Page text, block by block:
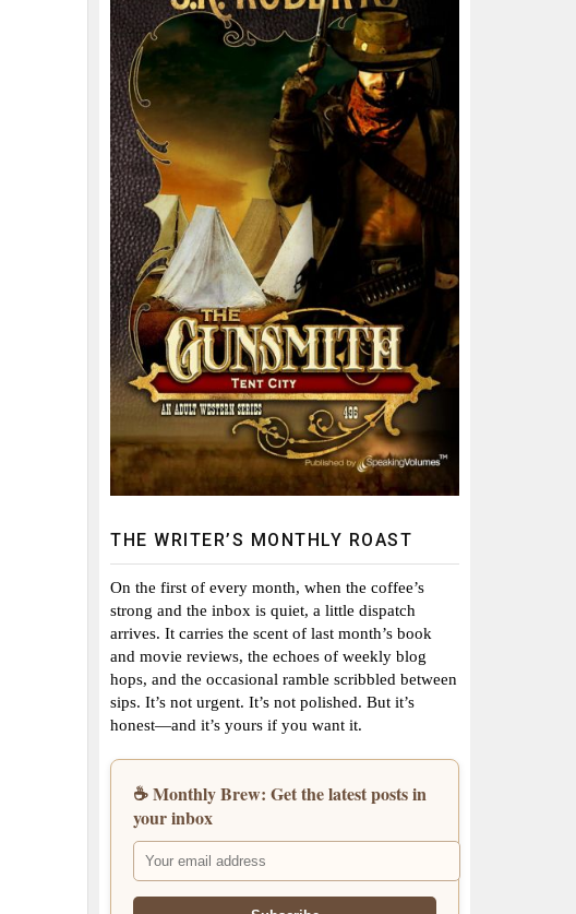
THE WRITER’S MONTHLY ROAST
On the first of every month, when the coffee’s
strong and the inbox is quiet, a little dispatch
arrives. It carries the scent of last month’s book
and movie reviews, the echoes of weekly blog
hops, and the occasional ramble scribbled between
sips. It’s not urgent. It’s not polished. But it’s
honest—and it’s yours if you want it.
☕ Monthly Brew: Get the latest posts in
your inbox